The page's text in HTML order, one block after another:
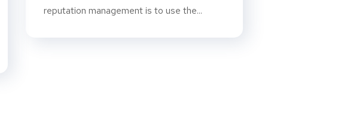
reputation management is to use the...